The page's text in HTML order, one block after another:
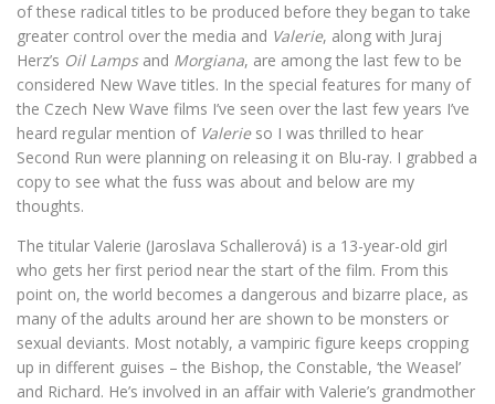
of these radical titles to be produced before they began to take
greater control over the media and Valerie, along with Juraj
Herz’s Oil Lampsand Morgiana, are among the last few to be
considered New Wave titles. In the special features for many of
the Czech New Wave films I’ve seen over the last few years I’ve
heard regular mention of Valerieso I was thrilled to hear
Second Run were planning on releasing it on Blu-ray. I grabbed a
copy to see what the fuss was about and below are my
thoughts.
The titular Valerie (Jaroslava Schallerová) is a 13-year-old girl
who gets her first period near the start of the film. From this
point on, the world becomes a dangerous and bizarre place, as
many of the adults around her are shown to be monsters or
sexual deviants. Most notably, a vampiric figure keeps cropping
up in different guises – the Bishop, the Constable, ‘the Weasel’
and Richard. He’s involved in an affair with Valerie’s grandmother